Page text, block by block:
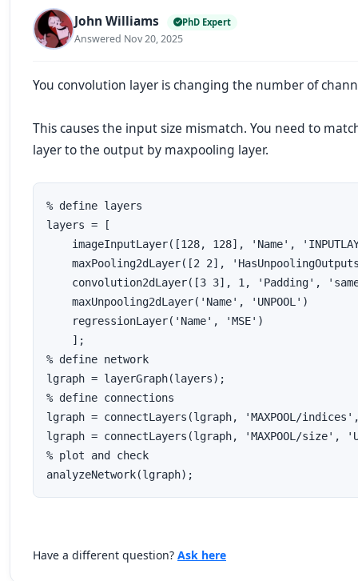
John Williams PhD Expert
Answered Nov 20, 2025
You convolution layer is changing the number of
This causes the input size mismatch. You need to
layer to the output by maxpooling layer.
% define layers
layers = [
imageInputLayer([128, 128], 'Name',
maxPooling2dLayer([2 2],
convolution2dLayer([3 3], 1, 'Padding',
    maxUnpooling2dLayer('Name', 'UNPOOL')
    regressionLayer('Name', 'MSE')
    ];
% define network
lgraph = layerGraph(layers);
% define connections
lgraph = connectLayers(lgraph, 'MAXPOOL/
lgraph = connectLayers(lgraph, 'MAXPOOL/size',
% plot and check
analyzeNetwork(lgraph);
Have a different question? Ask here